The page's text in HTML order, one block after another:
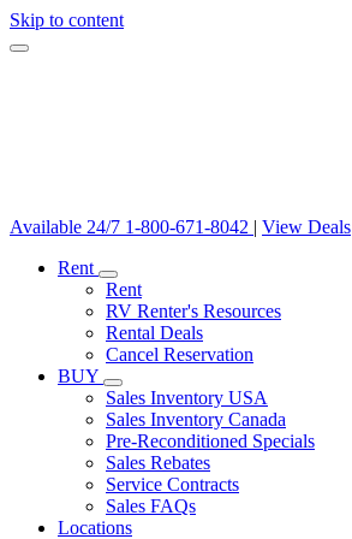
Skip to content
Available 24/7 1-800-671-8042 | View Deals
Rent
Rent
RV Renter's Resources
Rental Deals
Cancel Reservation
BUY
Sales Inventory USA
Sales Inventory Canada
Pre-Reconditioned Specials
Sales Rebates
Service Contracts
Sales FAQs
Locations